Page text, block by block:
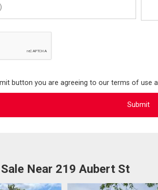
button you are agreeing to our terms of use
Near 219 Aubert St